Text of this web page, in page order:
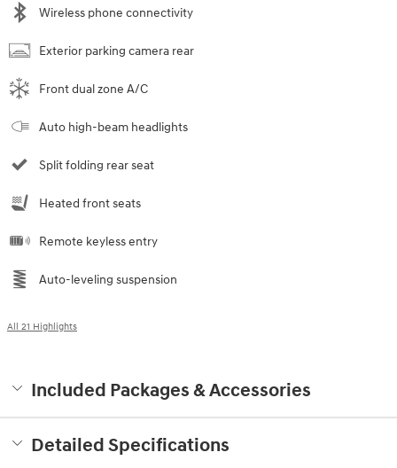
Wireless phone connectivity
Exterior parking camera rear
Front dual zone A/C
Auto high-beam headlights
Split folding rear seat
Heated front seats
Remote keyless entry
Auto-leveling suspension
All 21 Highlights
Included Packages & Accessories
Detailed Specifications